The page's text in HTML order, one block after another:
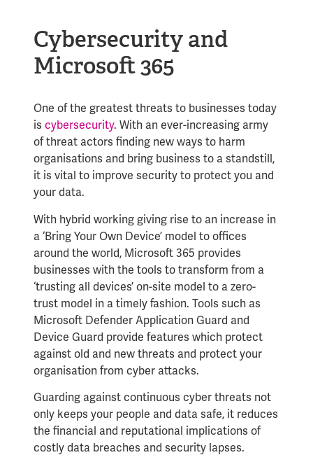
Cybersecurity and
Microsoft 365
One of the greatest threats to businesses today
is cybersecurity. With an ever-increasing army
of threat actors finding new ways to harm
organisations and bring business to a standstill,
it is vital to improve security to protect you and
your data.
With hybrid working giving rise to an increase in
a ‘Bring Your Own Device’ model to offices
around the world, Microsoft 365 provides
businesses with the tools to transform from a
‘trusting all devices’ on-site model to a zero-
trust model in a timely fashion. Tools such as
Microsoft Defender Application Guard and
Device Guard provide features which protect
against old and new threats and protect your
organisation from cyber attacks.
Guarding against continuous cyber threats not
only keeps your people and data safe, it reduces
the financial and reputational implications of
costly data breaches and security lapses.